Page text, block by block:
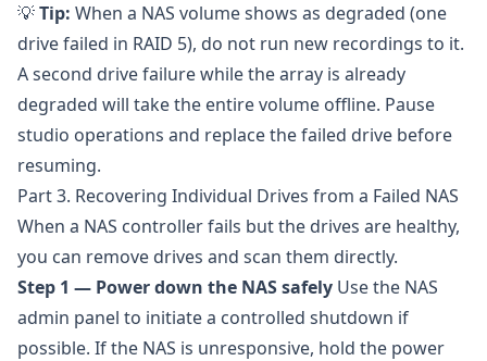
💡Tip: When a NAS volume shows as degraded (one
drive failed in RAID 5), do not run new recordings to it.
A second drive failure while the array is already
degraded will take the entire volume offline. Pause
studio operations and replace the failed drive before
resuming.
Part 3. Recovering Individual Drives from a Failed NAS
When a NAS controller fails but the drives are healthy,
you can remove drives and scan them directly.
Step 1 — Power down the NAS safely Use the NAS
admin panel to initiate a controlled shutdown if
possible. If the NAS is unresponsive, hold the power